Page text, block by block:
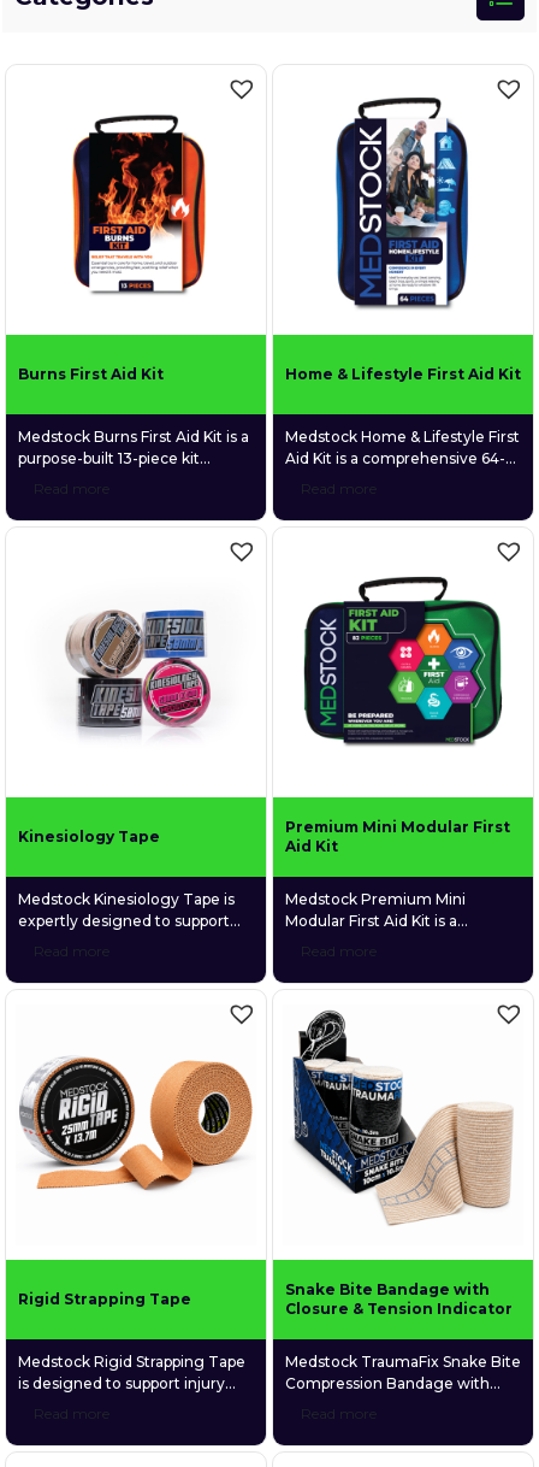
Burns First Aid Kit
Medstock Burns First Aid Kit is a
purpose-built 13-piece kit
focused exclusively on the
burns and scalds. Packed with
dressings in multiple sizes, and
a 60ml gel bottle — this kit
delivers fast, soothing, and
sterile relief when it’s needed
Read more
Home & Lifestyle First Aid Kit
Medstock Home & Lifestyle First
Aid Kit is a comprehensive 64-
piece first aid kit designed to
moment. Purpose-built for
during sports, or while simply
relaxing, the kit provides a
robust selection of essential
supplies to manage minor
injuries across a variety […]
Read more
Kinesiology Tape
Medstock Kinesiology Tape is
expertly designed to support
recovery, improve circulation,
enhance proprioception for
improved body awareness and
reliable support during
movement or recovery, it offers
long-lasting comfort and
durability.
Read more
Premium Mini Modular First
Aid Kit
Medstock Premium Mini
Modular First Aid Kit is a
compact, comprehensive 82-
manage a wide range of injuries
across home, workplace,
vehicle, and outdoor
environments. Packaged in a
durable, soft-shell case with a
reinforced carry handle, the
kit’s modular design allows
rapid access to clinically
selected supplies organised
across six […]
Read more
Rigid Strapping Tape
Medstock Rigid Strapping Tape
is designed to support injury
prevention, aid recovery,
strengthen weak or injured
Read more
Snake Bite Bandage with
Closure & Tension Indicator
Medstock TraumaFix Snake Bite
Compression Bandage with
Closure & Tension Indicator is a
bandage designed primarily to
Read more